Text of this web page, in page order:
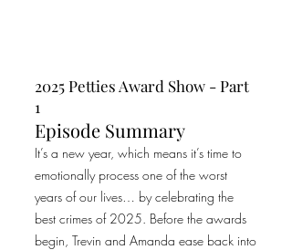
2025 Petties Award Show - Part
1
Episode Summary
It’s a new year, which means it’s time to
emotionally process one of the worst
years of our lives… by celebrating the
best crimes of 2025. Before the awards
begin, Trevin and Amanda ease back into